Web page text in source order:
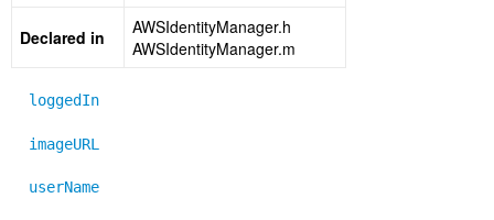
Declared in
AWSIdentityManager.h
AWSIdentityManager.m
loggedIn
imageURL
userName